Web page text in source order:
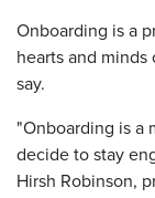
​Onboarding is a
hearts and
say.
"Onboarding is a
decide to stay
Hirsh Robinson,